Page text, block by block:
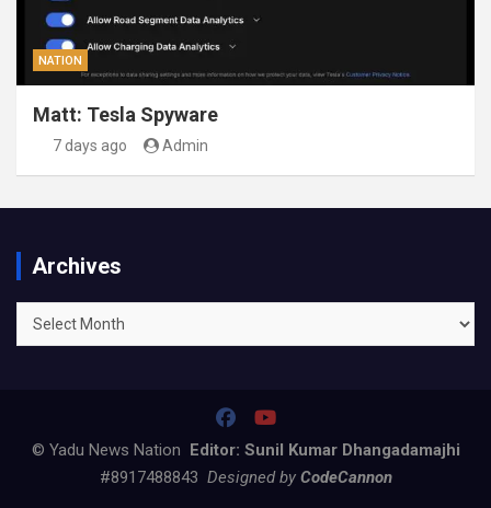
NATION
Matt: Tesla Spyware
7 days ago Admin
Archives
Archives
© Yadu News Nation Editor: Sunil Kumar Dhangadamajhi
#8917488843 Designed by CodeCannon